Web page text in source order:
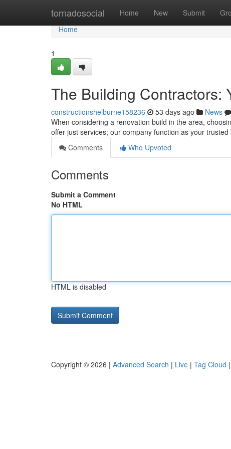
tornadosocial Home New Submit
Home
Home
1
The Building Contractors:
constructionshelburne158236 53 days ago News
When considering a renovation build in the area,
offer just services; our company function as your
Comments
Who Upvoted
Comments
Submit a Comment
No HTML
HTML is disabled
Copyright © 2026 | Advanced Search | Live | Tag Cloud |